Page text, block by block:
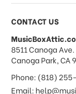
What forms
accept?
Do you
CONTACT US
address
8511 Canoga
Canoga Park, CA
Phone: (818)
Email: